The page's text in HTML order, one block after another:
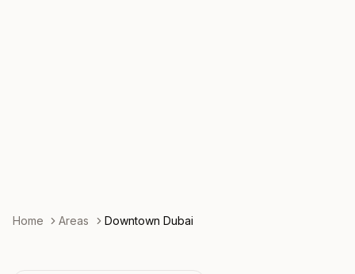
Home Areas Downtown Dubai